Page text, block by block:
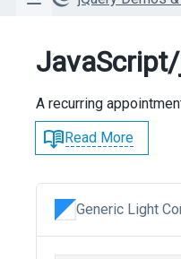
A recurring
Read More
Generic Light